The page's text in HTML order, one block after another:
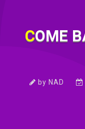
COME BACK TO ME MEO
by NAD